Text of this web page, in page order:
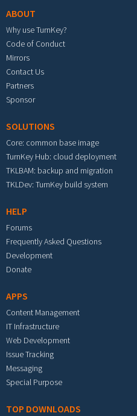
ABOUT
Why use TurnKey?
Code of Conduct
Mirrors
Contact Us
Partners
Sponsor
SOLUTIONS
Core: common base image
TurnKey Hub: cloud deployment
TKLBAM: backup and migration
TKLDev: TurnKey build system
HELP
Forums
Frequently Asked Questions
Development
Donate
APPS
Content Management
IT Infrastructure
Web Development
Issue Tracking
Messaging
Special Purpose
TOP DOWNLOADS